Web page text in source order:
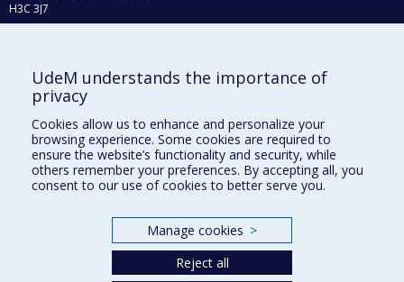
H3C 3J7
Who does what?
Find us
Site map
Accessibility
UdeM understands the importance of
privacy
Cookies allow us to enhance and personalize your
browsing experience. Some cookies are required to
ensure the website’s functionality and security, while
others remember your preferences. By accepting all, you
consent to our use of cookies to better serve you.
Manage cookies >
Reject all